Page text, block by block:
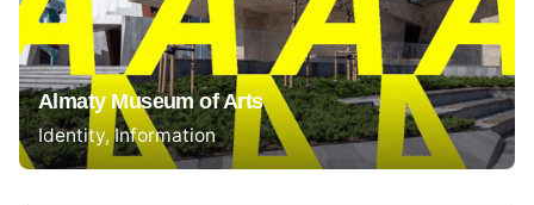
Almaty Museum of Arts
Identity Information